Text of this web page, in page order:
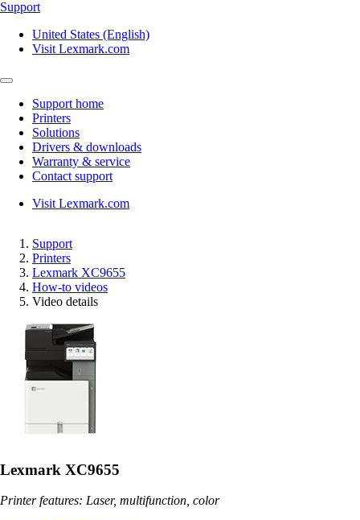
Support
United States (English)
Visit Lexmark.com
Support home
Printers
Solutions
Drivers & downloads
Warranty & service
Contact support
Visit Lexmark.com
Support
Printers
Lexmark XC9655
How-to videos
Video details
Lexmark XC9655
Printer features: Laser, multifunction, color